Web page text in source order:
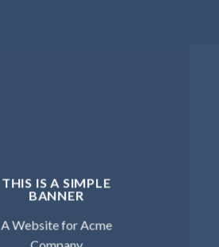
THIS IS A SIMPLE
BANNER
A Website for Acme